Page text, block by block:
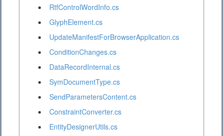
RtfControlWordInfo.cs
GlyphElement.cs
UpdateManifestForBrowserApplication.cs
ConditionChanges.cs
DataRecordInternal.cs
SymDocumentType.cs
SendParametersContent.cs
ConstraintConverter.cs
EntityDesignerUtils.cs